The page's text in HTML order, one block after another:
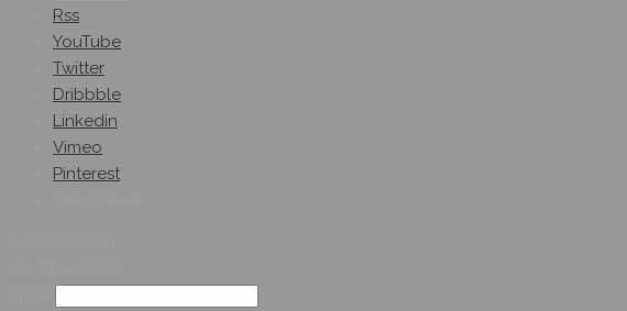
Rss
YouTube
Twitter
Dribbble
Linkedin
Vimeo
Pinterest